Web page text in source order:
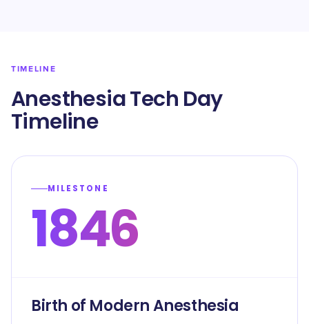
TIMELINE
Anesthesia Tech Day
Timeline
MILESTONE
1846
Birth of Modern Anesthesia